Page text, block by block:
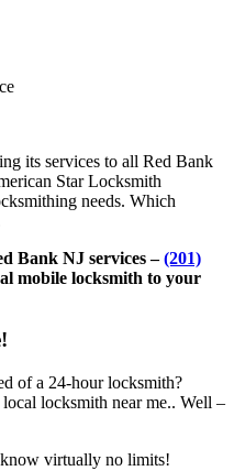
its services to all Red Bank
Star Locksmith
needs. Which
Bank NJ services –(201)
mobile locksmith to your
of a 24-hour locksmith?
locksmith near me.. Well –
know virtually no limits!